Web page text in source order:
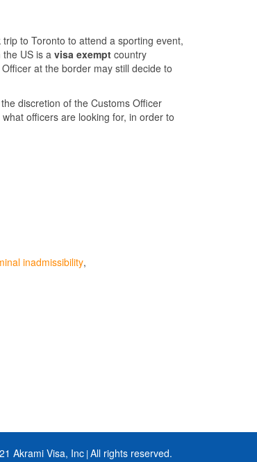
to Toronto to attend a sporting event,
US is a visa exempt country
at the border may still decide to
discretion of the Customs Officer
officers are looking for, in order to
inadmissibility
Akrami Visa, Inc All rights reserved.